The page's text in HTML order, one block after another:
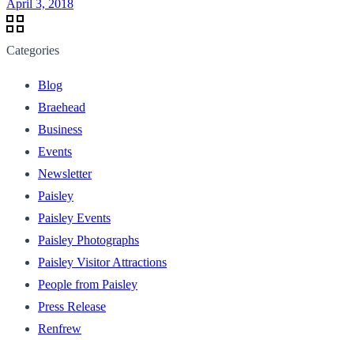
April 3, 2018
Categories
Blog
Braehead
Business
Events
Newsletter
Paisley
Paisley Events
Paisley Photographs
Paisley Visitor Attractions
People from Paisley
Press Release
Renfrew